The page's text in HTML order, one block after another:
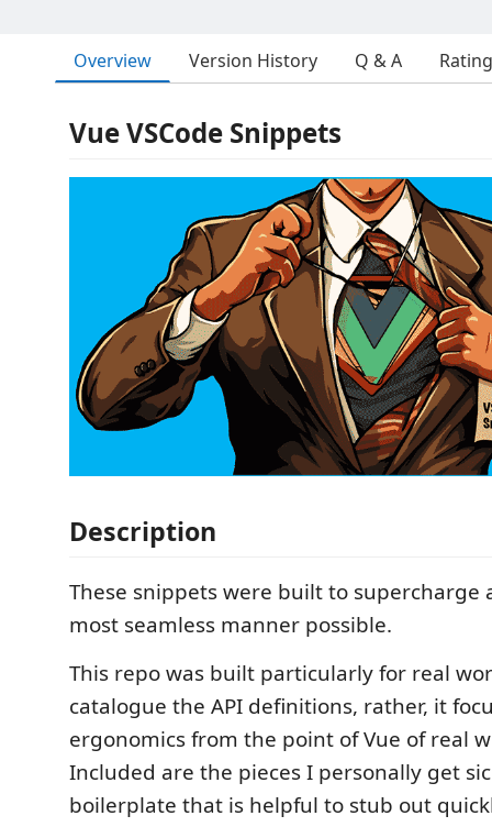
Overview Version History Q & A
Vue VSCode Snippets
Description
These snippets were built to supercharge
most seamless manner possible.
This repo was built particularly for real
catalogue the API definitions, rather, it
ergonomics from the point of Vue of real
Included are the pieces I personally get
boilerplate that is helpful to stub out